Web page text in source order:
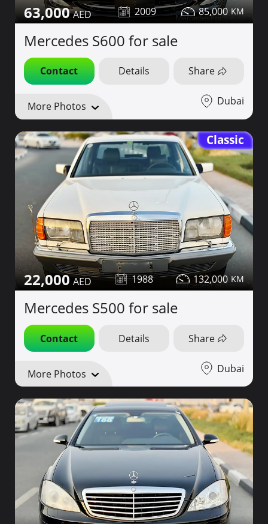
63,000 2009 85,000
Mercedes S600 for sale
Contact Details Share
More Photos Dubai
Classic
22,000 1988 132,000
Mercedes S500 for sale
Contact Details Share
More Photos Dubai